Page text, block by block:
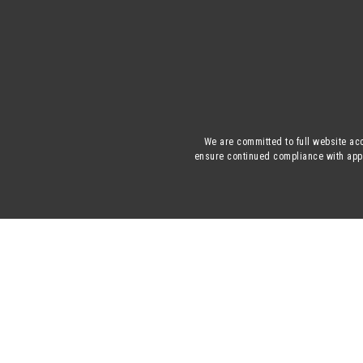
We are committed to full website
ensure continued compliance with